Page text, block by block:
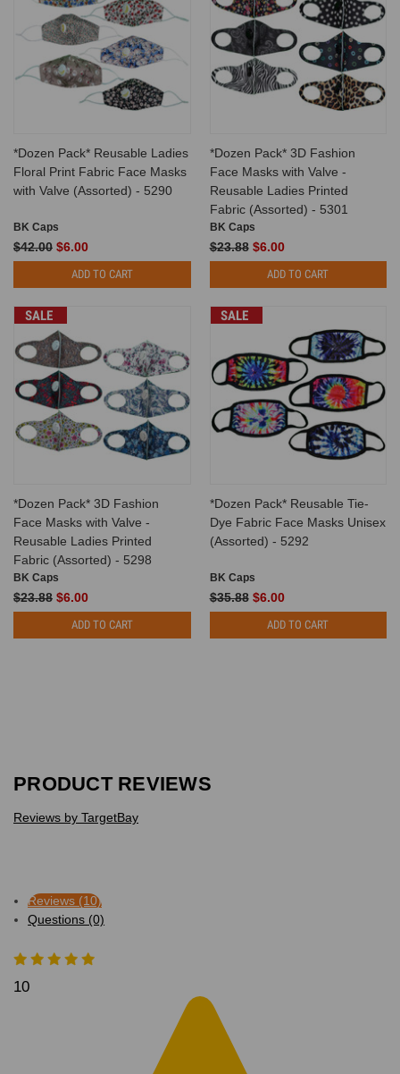
*Dozen Pack* Reusable Ladies
Floral Print Fabric Face Masks
with Valve (Assorted) - 5290
BK Caps
$42.00 $6.00
ADD TO CART
*Dozen Pack* 3D Fashion
Face Masks with Valve -
Reusable Ladies Printed
Fabric (Assorted) - 5301
BK Caps
$23.88 $6.00
ADD TO CART
SALE
*Dozen Pack* 3D Fashion
Face Masks with Valve -
Reusable Ladies Printed
Fabric (Assorted) - 5298
BK Caps
$23.88 $6.00
ADD TO CART
SALE
*Dozen Pack* Reusable Tie-
Dye Fabric Face Masks Unisex
(Assorted) - 5292
BK Caps
$35.88 $6.00
ADD TO CART
PRODUCT REVIEWS
Reviews by TargetBay
Reviews (10)
Questions (0)
10